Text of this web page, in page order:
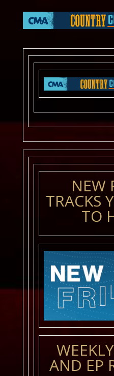
NEW
TRACKS
TO
AND EP